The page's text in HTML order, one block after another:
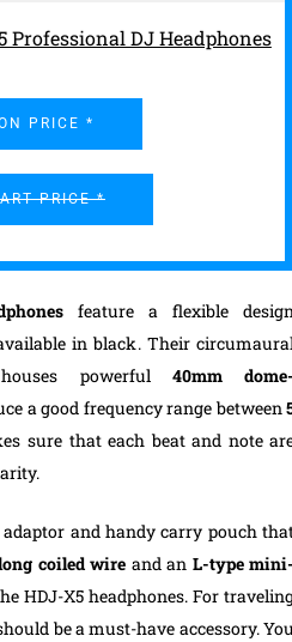
Professional DJ Headphones
PRICE *
PRICE *
feature a flexible
in black. Their
powerful 40mm
a good frequency range between
sure that each beat and note
and handy carry pouch
coiled wire and an L-type
HDJ-X5 headphones.For
be a must-have accessory.